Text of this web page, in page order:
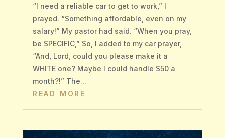
“I need a reliable car to get to work,” I
prayed. “Something affordable, even on my
salary!” My pastor had said. “When you pray,
be SPECIFIC,” So, I added to my car prayer,
“And, Lord, could you please make it a
WHITE one? Maybe I could handle $50 a
month?!” The...
READ MORE